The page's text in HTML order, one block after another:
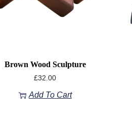
Brown Wood Sculpture
£32.00
Add To Cart